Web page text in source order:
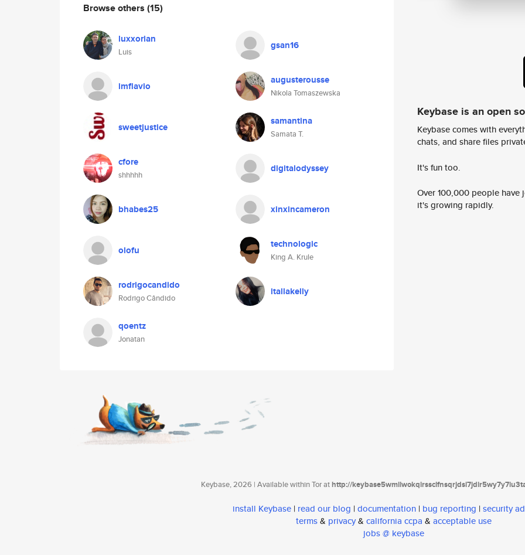
Browse others (15)
luxxorian
Luis
gsan16
imflavio augusterousse
Nikola Tomaszewska
sweetjustice samantina
Samata T.
cfore
shhhhh
digitalodyssey
bhabes25 xinxincameron
olofu technologic
King A. Krule
rodrigocandido
Rodrigo Cândido
itallakelly
qoentz
Jonatan
Keybase is an open
Keybase comes with
chats, and share files
It's fun too.
Over 100,000 people
it's growing rapidly.
Keybase, 2026 | Available within Tor athttp://
install Keybase | read our blog | documentation | bug reporting | security
terms& privacy& california ccpa & acceptable use
jobs @ keybase